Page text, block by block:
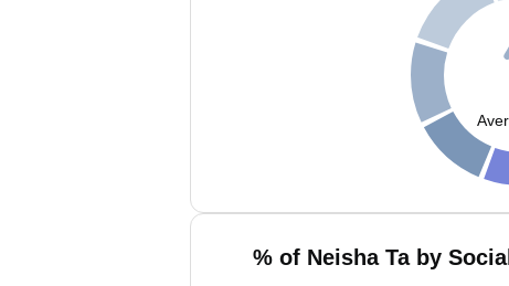
% of Neisha Ta by